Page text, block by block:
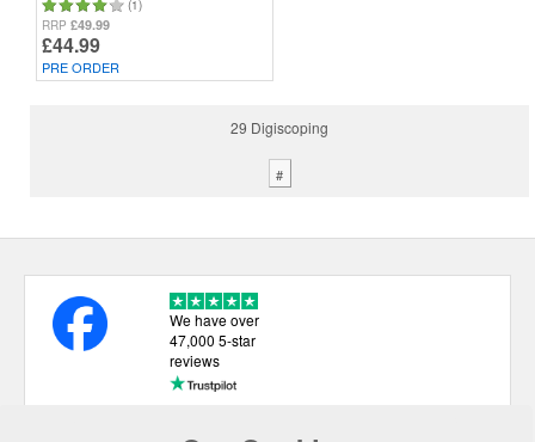
(1)
RRP £49.99
£44.99
PRE ORDER
29 Digiscoping
#
We have over
47,000 5-star
reviews